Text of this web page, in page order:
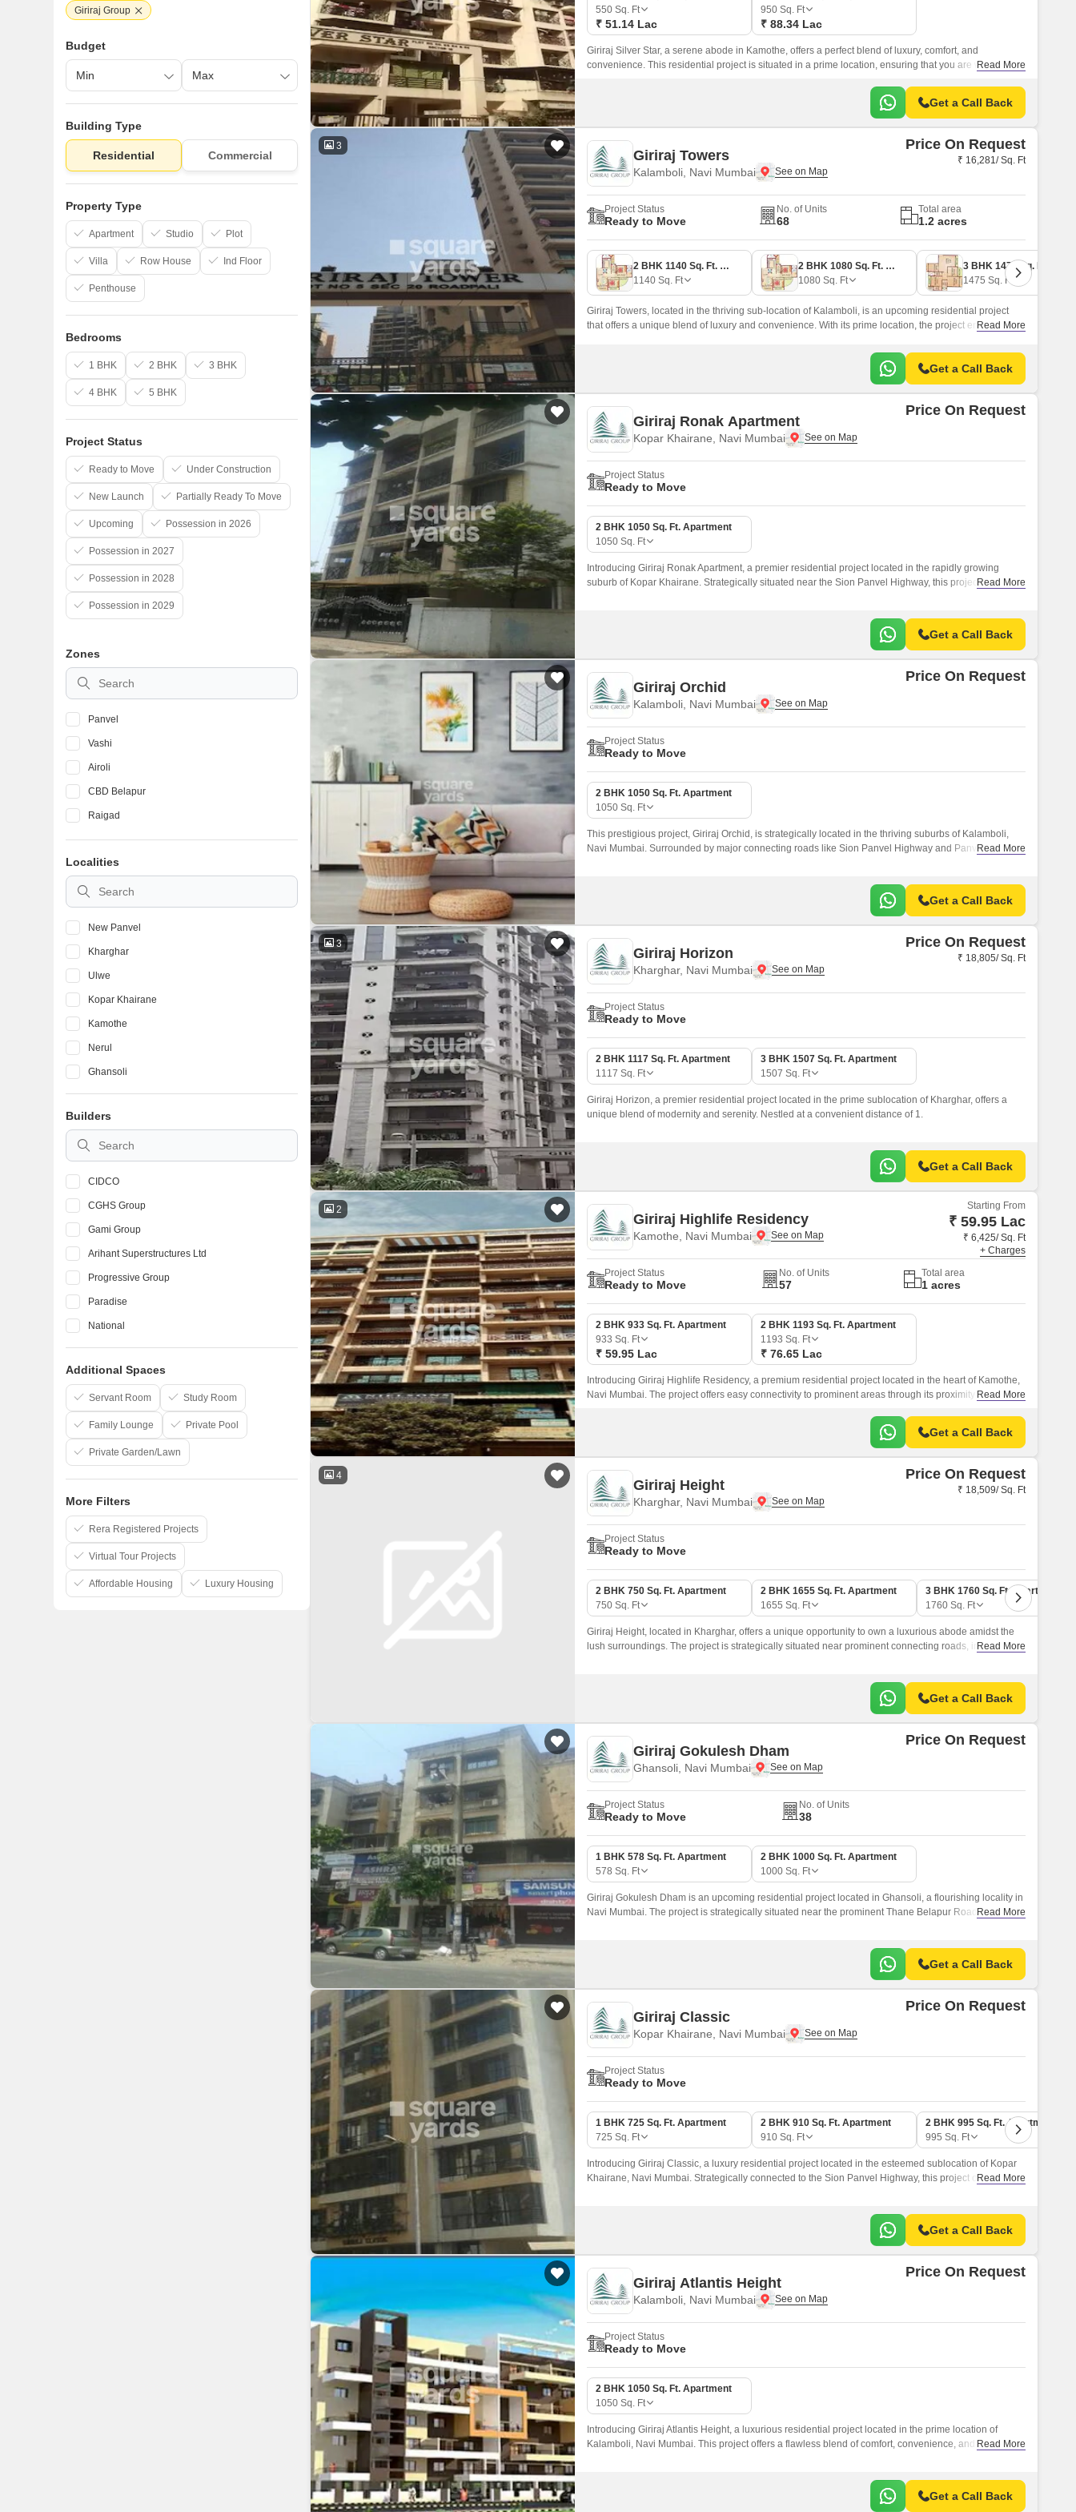
False Ceiling Design
TV Unit Design
Wall Paint Design
Wall Design
Window Design
Tiles Design
Kitchen Tiles Design
Kitchen False Ceiling Design
Staircase Design
Door Design
Crockery Unit Design
Study Room Design
Mortgage Partnerships
SuperAgent Pro
550 Sq. Ft
₹ 51.14 Lac
950 Sq. Ft
₹ 88.34 Lac
Giriraj Silver Star, a serene abode in Kamothe, offers a perfect blend of luxury, comfort, and
convenience. This residential project is situated in a prime location, ensuring that you are well-Read More
Get a Call Back
3
Giriraj Towers
Kalamboli, Navi Mumbai
Price On Request
₹ 16,281/ Sq. Ft
Project Status
Ready to Move
No. of Units
68
Total area
1.2 acres
2 BHK 1140 Sq. Ft. Apartment
1140 Sq. Ft
2 BHK 1080 Sq. Ft. Apartment
1080 Sq. Ft
1475 Sq. Ft
Giriraj Towers, located in the thriving sub-location of Kalamboli, is an upcoming residential project
that offers a unique blend of luxury and convenience. With its prime location, the project enjoysRead More
Get a Call Back
Giriraj Ronak Apartment
Kopar Khairane, Navi Mumbai
Price On Request
Project Status
Ready to Move
2 BHK 1050 Sq. Ft. Apartment
1050 Sq. Ft
Introducing Giriraj Ronak Apartment, a premier residential project located in the rapidly growing
suburb of Kopar Khairane. Strategically situated near the Sion Panvel Highway, this project offers
Read More
Get a Call Back
Giriraj Orchid
Kalamboli, Navi Mumbai
Price On Request
Project Status
Ready to Move
2 BHK 1050 Sq. Ft. Apartment
1050 Sq. Ft
This prestigious project, Giriraj Orchid, is strategically located in the thriving suburbs of Kalamboli,
Navi Mumbai. Surrounded by major connecting roads like Sion Panvel Highway and Panvel Uran
Read More
Get a Call Back
3
Giriraj Horizon
Kharghar, Navi Mumbai
Price On Request
₹ 18,805/ Sq. Ft
Project Status
Ready to Move
2 BHK 1117 Sq. Ft. Apartment
1117 Sq. Ft
3 BHK 1507 Sq. Ft. Apartment
1507 Sq. Ft
Giriraj Horizon, a premier residential project located in the prime sublocation of Kharghar, offers a
unique blend of modernity and serenity. Nestled at a convenient distance of 1.
Get a Call Back
2
Giriraj Highlife Residency
Kamothe, Navi Mumbai
Starting From
₹ 59.95 Lac
₹ 6,425/ Sq. Ft
+ Charges
Project Status
Ready to Move
No. of Units
57
Total area
1 acres
2 BHK 933 Sq. Ft. Apartment
933 Sq. Ft
₹ 59.95 Lac
2 BHK 1193 Sq. Ft. Apartment
1193 Sq. Ft
₹ 76.65 Lac
Introducing Giriraj Highlife Residency, a premium residential project located in the heart of Kamothe,
Navi Mumbai. The project offers easy connectivity to prominent areas through its proximity to Sion
Read More
Get a Call Back
4
Giriraj Height
Kharghar, Navi Mumbai
Price On Request
₹ 18,509/ Sq. Ft
Project Status
Ready to Move
2 BHK 750 Sq. Ft. Apartment
750 Sq. Ft
2 BHK 1655 Sq. Ft. Apartment
1655 Sq. Ft
3 BHK 1760 Sq. Ft. Apartment
1760 Sq. Ft
Giriraj Height, located in Kharghar, offers a unique opportunity to own a luxurious abode amidst the
lush surroundings. The project is strategically situated near prominent connecting roads, including
Read More
Get a Call Back
Giriraj Gokulesh Dham
Ghansoli, Navi Mumbai
Price On Request
Project Status
Ready to Move
No. of Units
38
1 BHK 578 Sq. Ft. Apartment
578 Sq. Ft
2 BHK 1000 Sq. Ft. Apartment
1000 Sq. Ft
Giriraj Gokulesh Dham is an upcoming residential project located in Ghansoli, a flourishing locality in
Navi Mumbai. The project is strategically situated near the prominent Thane Belapur Road, providing
Read More
Get a Call Back
Giriraj Classic
Kopar Khairane, Navi Mumbai
Price On Request
Project Status
Ready to Move
1 BHK 725 Sq. Ft. Apartment
725 Sq. Ft
2 BHK 910 Sq. Ft. Apartment
910 Sq. Ft
2 BHK 995 Sq. Ft. Apartment
995 Sq. Ft
Introducing Giriraj Classic, a luxury residential project located in the esteemed sublocation of Kopar
Khairane, Navi Mumbai. Strategically connected to the Sion Panvel Highway, this project offersRead More
Get a Call Back
Giriraj Atlantis Height
Kalamboli, Navi Mumbai
Price On Request
Project Status
Ready to Move
2 BHK 1050 Sq. Ft. Apartment
1050 Sq. Ft
Introducing Giriraj Atlantis Height, a luxurious residential project located in the prime location of
Kalamboli, Navi Mumbai. This project offers a flawless blend of comfort, convenience, and Read More
Get a Call Back
Giriraj Group
Budget
Building Type
Residential Commercial
Property Type
Apartment Studio Plot
Villa Row House Ind Floor
Penthouse
Bedrooms
1 BHK 2 BHK 3 BHK
4 BHK 5 BHK
Project Status
Ready to Move Under Construction
New Launch Partially Ready To Move
Upcoming Possession in 2026
Possession in 2027
Possession in 2028
Possession in 2029
Zones
Panvel
Vashi
Airoli
CBD Belapur
Raigad
Localities
New Panvel
Kharghar
Ulwe
Kopar Khairane
Kamothe
Nerul
Ghansoli
Taloja
Karanjade
Kalamboli
Builders
CIDCO
CGHS Group
Gami Group
Arihant Superstructures Ltd
Progressive Group
Paradise
National
Space India
Lakhani
Raj Chamunda
Additional Spaces
Servant Room Study Room
Family Lounge Private Pool
Private Garden/Lawn
More Filters
Rera Registered Projects
Virtual Tour Projects
Affordable Housing Luxury Housing